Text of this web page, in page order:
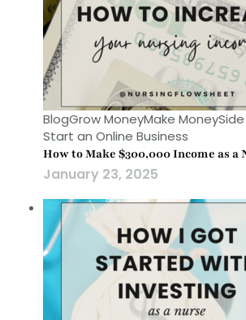
BlogGrow MoneyMake Money
Start an Online Business
How to Make $300,000 Income as a
January 23, 2025